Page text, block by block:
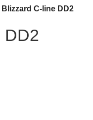
C-line DD2
DD2